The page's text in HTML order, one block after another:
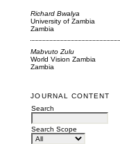
Richard Bwalya
University of Zambia
Zambia
Mabvuto Zulu
World Vision Zambia
Zambia
JOURNAL CONTENT
Search
Search Scope